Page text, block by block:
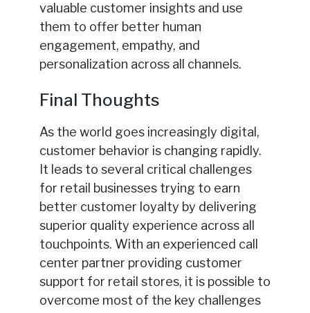
valuable customer insights and use
them to offer better human
engagement, empathy, and
personalization across all channels.
Final Thoughts
As the world goes increasingly digital,
customer behavior is changing rapidly.
It leads to several critical challenges
for retail businesses trying to earn
better customer loyalty by delivering
superior quality experience across all
touchpoints. With an experienced call
center partner providing customer
support for retail stores, it is possible to
overcome most of the key challenges